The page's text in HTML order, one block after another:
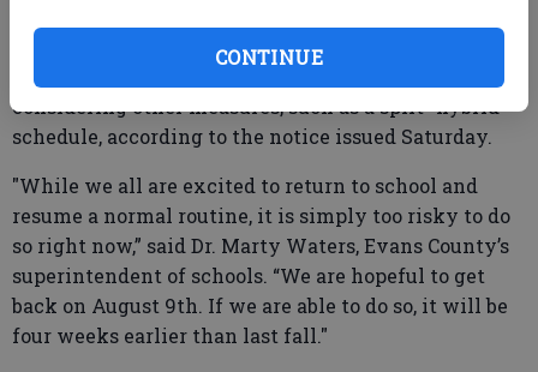
CONTINUE
will require masks when school opens “unless
numbers have reduced.” Officials are also
considering other measures, such as a split “hybrid”
schedule, according to the notice issued Saturday.
"While we all are excited to return to school and
resume a normal routine, it is simply too risky to do
so right now,” said Dr. Marty Waters, Evans County’s
superintendent of schools. “We are hopeful to get
back on August 9th. If we are able to do so, it will be
four weeks earlier than last fall."